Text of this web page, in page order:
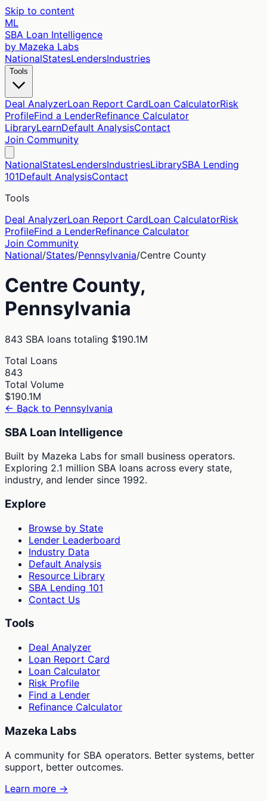
Skip to content
ML
SBA Loan Intelligence
by Mazeka Labs
NationalStatesLendersIndustries
Tools
Deal AnalyzerLoan Report CardLoan CalculatorRisk
ProfileFind a LenderRefinance Calculator
LibraryLearnDefault AnalysisContact
Join Community
NationalStatesLendersIndustriesLibrarySBA Lending
101Default AnalysisContact
Tools
Deal AnalyzerLoan Report CardLoan CalculatorRisk
ProfileFind a LenderRefinance Calculator
Join Community
National/States/Pennsylvania/Centre County
Centre County,
Pennsylvania
843 SBA loans totaling $190.1M
Total Loans
843
Total Volume
$190.1M
← Back to Pennsylvania
SBA Loan Intelligence
Built by Mazeka Labs for small business operators.
Exploring 2.1 million SBA loans across every state,
industry, and lender since 1992.
Explore
Browse by State
Lender Leaderboard
Industry Data
Default Analysis
Resource Library
SBA Lending 101
Contact Us
Tools
Deal Analyzer
Loan Report Card
Loan Calculator
Risk Profile
Find a Lender
Refinance Calculator
Mazeka Labs
A community for SBA operators. Better systems, better
support, better outcomes.
Learn more →